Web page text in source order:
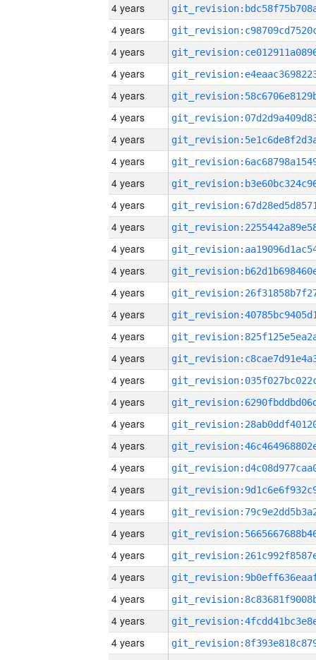
4 years
4 years
4 years
4 years
4 years
4 years
4 years
4 years
4 years
4 years
4 years
4 years
4 years
4 years
4 years
4 years
4 years
4 years
4 years
4 years
4 years
4 years
4 years
4 years
4 years
4 years
4 years
4 years
4 years
4 years